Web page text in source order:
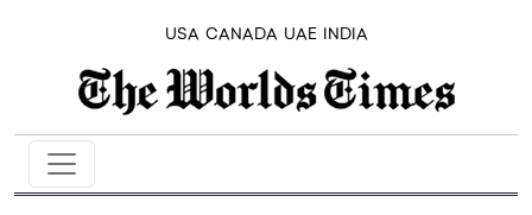
USA CANADA UAE INDIA